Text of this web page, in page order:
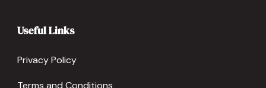
Useful Links
Privacy Policy
Terms and Conditions